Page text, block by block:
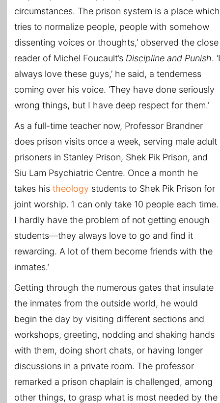
circumstances. The prison system is a place which
tries to normalize people, people with somehow
dissenting voices or thoughts,’ observed the close
reader of Michel Foucault’s Discipline and Punish. ‘I
always love these guys,’ he said, a tenderness
coming over his voice. ‘They have done seriously
wrong things, but I have deep respect for them.’
As a full-time teacher now, Professor Brandner
does prison visits once a week, serving male adult
prisoners in Stanley Prison, Shek Pik Prison, and
Siu Lam Psychiatric Centre. Once a month he
takes his theology students to Shek Pik Prison for
joint worship. ‘I can only take 10 people each time.
I hardly have the problem of not getting enough
students—they always love to go and find it
rewarding. A lot of them become friends with the
inmates.’
Getting through the numerous gates that insulate
the inmates from the outside world, he would
begin the day by visiting different sections and
workshops, greeting, nodding and shaking hands
with them, doing short chats, or having longer
discussions in a private room. The professor
remarked a prison chaplain is challenged, among
other things, to grasp what is most needed by the